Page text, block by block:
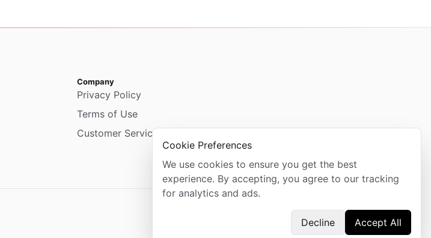
Company
Privacy Policy
Terms of Use
Customer Service
Cookie Preferences
We use cookies to ensure you get the best
experience. By accepting, you agree to our tracking
for analytics and ads.
Decline Accept All